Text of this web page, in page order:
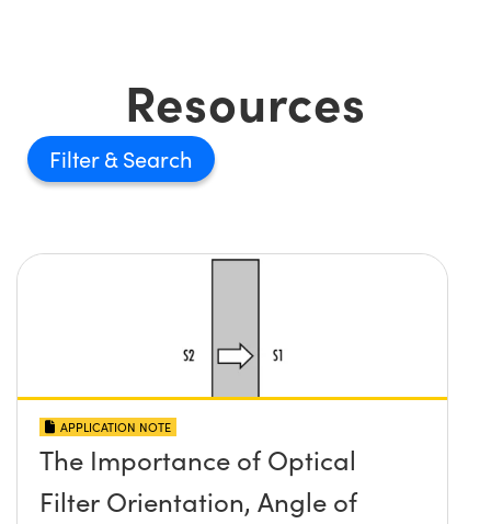
Resources
Filter
APPLICATION NOTE
The Importance of Optical
Filter Orientation, Angle of